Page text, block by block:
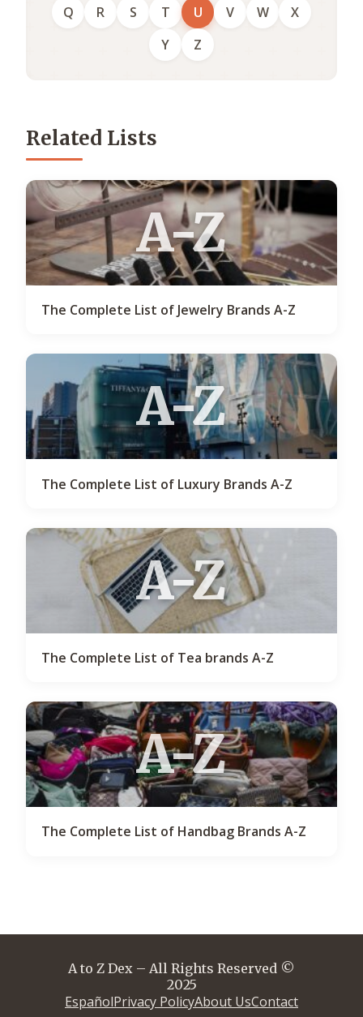
Q
R S T U V W
X
Y
Z
Related Lists
A-Z
The Complete List of Jewelry Brands A-Z
A-Z
The Complete List of Luxury Brands A-Z
A-Z
The Complete List of Tea brands A-Z
A-Z
The Complete List of Handbag Brands A-Z
A to Z Dex – All Rights Reserved ©
2025
EspañolPrivacy PolicyAbout UsContact